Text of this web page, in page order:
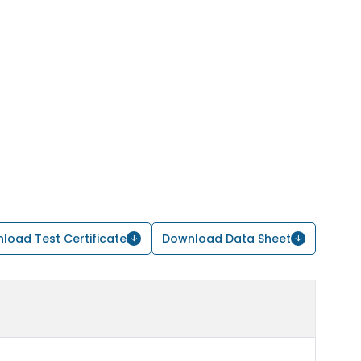
Test Certificate Download Data Sheet